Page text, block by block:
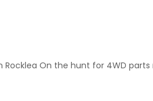
Rocklea On the hunt for 4WD